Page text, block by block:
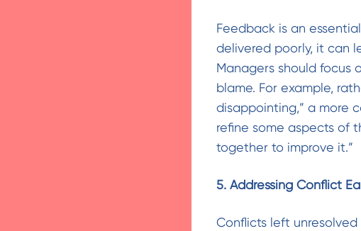
Feedback is an
delivered poorly, it can
Managers should
blame. For example,
disappointing,” a more
refine some aspects of
together to improve it.”
5. Addressing Conflict
Conflicts left